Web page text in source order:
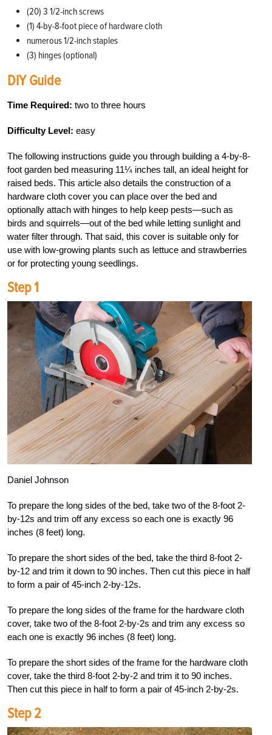
(20) 3 1/2-inch screws
(1) 4-by-8-foot piece of hardware cloth
numerous 1/2-inch staples
(3) hinges (optional)
DIY Guide
Time Required: two to three hours
Difficulty Level: easy
The following instructions guide you through building a 4-by-8-
foot garden bed measuring 11¼ inches tall, an ideal height for
raised beds. This article also details the construction of a
hardware cloth cover you can place over the bed and
optionally attach with hinges to help keep pests—such as
birds and squirrels—out of the bed while letting sunlight and
water filter through. That said, this cover is suitable only for
use with low-growing plants such as lettuce and strawberries
or for protecting young seedlings.
Step 1
Daniel Johnson
To prepare the long sides of the bed, take two of the 8-foot 2-
by-12s and trim off any excess so each one is exactly 96
inches (8 feet) long.
To prepare the short sides of the bed, take the third 8-foot 2-
by-12 and trim it down to 90 inches. Then cut this piece in half
to form a pair of 45-inch 2-by-12s.
To prepare the long sides of the frame for the hardware cloth
cover, take two of the 8-foot 2-by-2s and trim any excess so
each one is exactly 96 inches (8 feet) long.
To prepare the short sides of the frame for the hardware cloth
cover, take the third 8-foot 2-by-2 and trim it to 90 inches.
Then cut this piece in half to form a pair of 45-inch 2-by-2s.
Step 2